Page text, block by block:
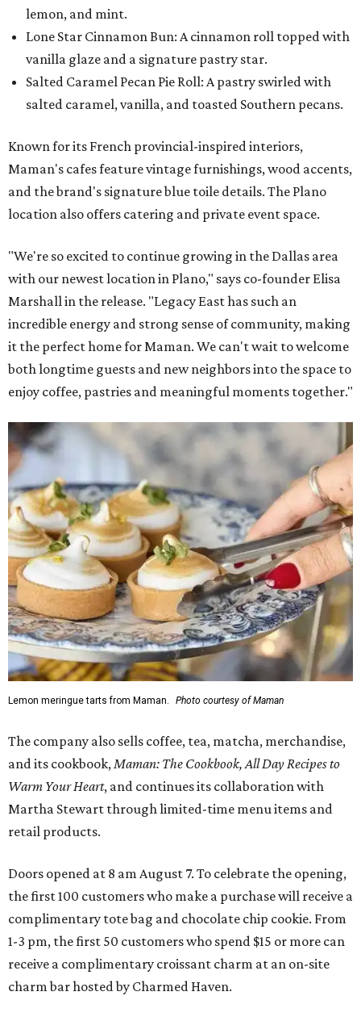
lemon, and mint.
Lone Star Cinnamon Bun: A cinnamon roll topped with
vanilla glaze and a signature pastry star.
Salted Caramel Pecan Pie Roll: A pastry swirled with
salted caramel, vanilla, and toasted Southern pecans.
Known for its French provincial-inspired interiors,
Maman's cafes feature vintage furnishings, wood accents,
and the brand's signature blue toile details. The Plano
location also offers catering and private event space.
"We're so excited to continue growing in the Dallas area
with our newest location in Plano," says co-founder Elisa
Marshall in the release. "Legacy East has such an
incredible energy and strong sense of community, making
it the perfect home for Maman. We can't wait to welcome
both longtime guests and new neighbors into the space to
enjoy coffee, pastries and meaningful moments together."
Lemon meringue tarts from Maman. Photo courtesy of Maman
The company also sells coffee, tea, matcha, merchandise,
and its cookbook, Maman: The Cookbook, All Day Recipes to
Warm Your Heart, and continues its collaboration with
Martha Stewart through limited-time menu items and
retail products.
Doors opened at 8 am August 7. To celebrate the opening,
the first 100 customers who make a purchase will receive a
complimentary tote bag and chocolate chip cookie. From
1-3 pm, the first 50 customers who spend $15 or more can
receive a complimentary croissant charm at an on-site
charm bar hosted by Charmed Haven.